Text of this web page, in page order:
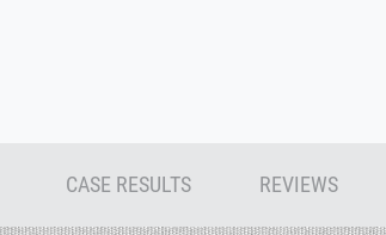
CASE RESULTS REVIEWS